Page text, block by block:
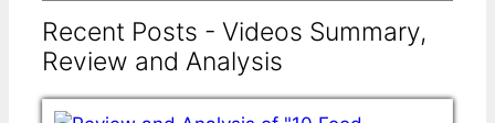
Recent Posts - Videos Summary,
Review and Analysis